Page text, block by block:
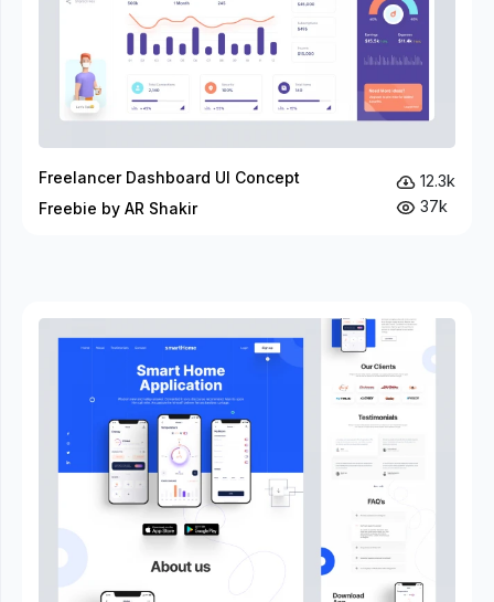
Freelancer Dashboard UI Concept
Freebie by AR Shakir
12.3k
37k